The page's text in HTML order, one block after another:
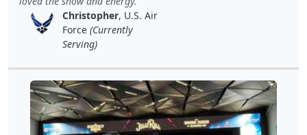
Christopher, U.S. Air
Force (Currently
Serving)